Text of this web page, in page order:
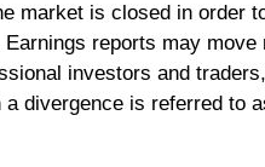
market is closed in order
reports may move
investors and
divergence is referred to